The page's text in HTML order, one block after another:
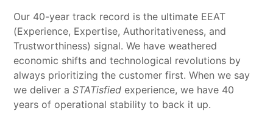
Our 40-year track record is the ultimate EEAT
(Experience, Expertise, Authoritativeness, and
Trustworthiness) signal. We have weathered
economic shifts and technological revolutions by
always prioritizing the customer first. When we say
we deliver aSTATisfied experience, we have 40
years of operational stability to back it up.